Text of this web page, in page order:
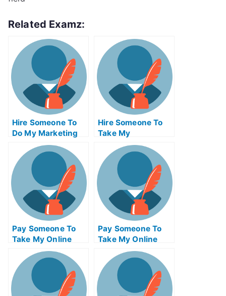
Related Examz:
Hire Someone To
Do My Marketing
Management Exam
For Me
Hire Someone To
Take My
Programming Exam
For Me
Pay Someone To
Take My Online
Physics Test For
Me
Pay Someone To
Take My Online
Engineering Exam